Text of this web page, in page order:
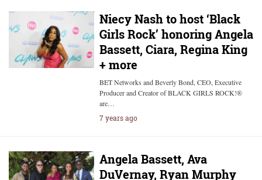
Niecy Nash to host ‘Black
Girls Rock’ honoring Angela
Bassett, Ciara, Regina King
+ more
BET Networks and Beverly Bond, CEO, Executive
Producer and Creator of BLACK GIRLS ROCK!®
are…
7 years ago
Angela Bassett, Ava
DuVernay, Ryan Murphy